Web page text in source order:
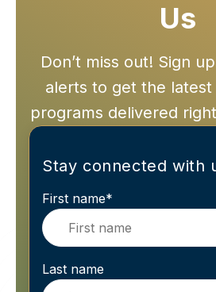
Us
Don’t miss out! Sign
alerts to get the
programs delivered
Stay connected with
First name*
Last name